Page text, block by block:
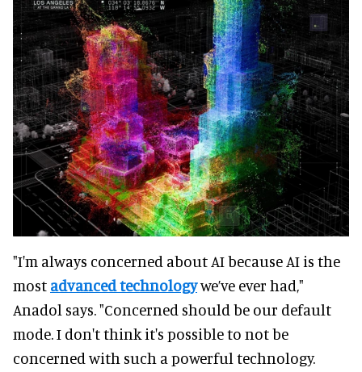
"I'm always concerned about AI because AI is the
most advanced technologywe’ve ever had,"
Anadol says. "Concerned should be our default
mode. I don't think it's possible to not be
concerned with such a powerful technology.